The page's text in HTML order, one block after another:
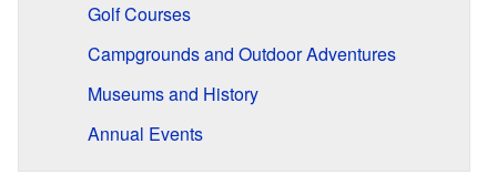
Golf Courses
Campgrounds and Outdoor Adventures
Museums and History
Annual Events